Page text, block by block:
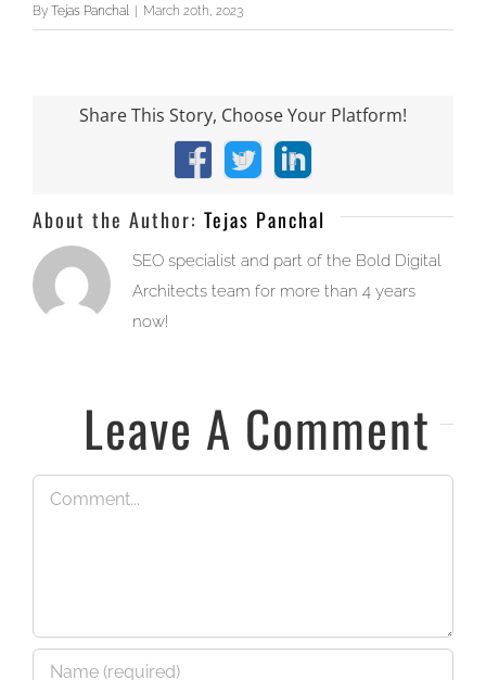
Press & Media
By Tejas Panchal | March 20th, 2023
Share This Story, Choose Your Platform!
Facebook
X LinkedIn
About the Author: Tejas Panchal
SEO specialist and part of the Bold Digital
Architects team for more than 4 years
now!
Leave A Comment
Comment